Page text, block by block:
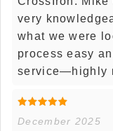
very
what we were
process easy
service—highly
December 2025